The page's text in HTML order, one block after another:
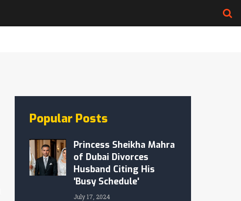
Popular Posts
Princess Sheikha Mahra
of Dubai Divorces
Husband Citing His
'Busy Schedule'
July 17, 2024